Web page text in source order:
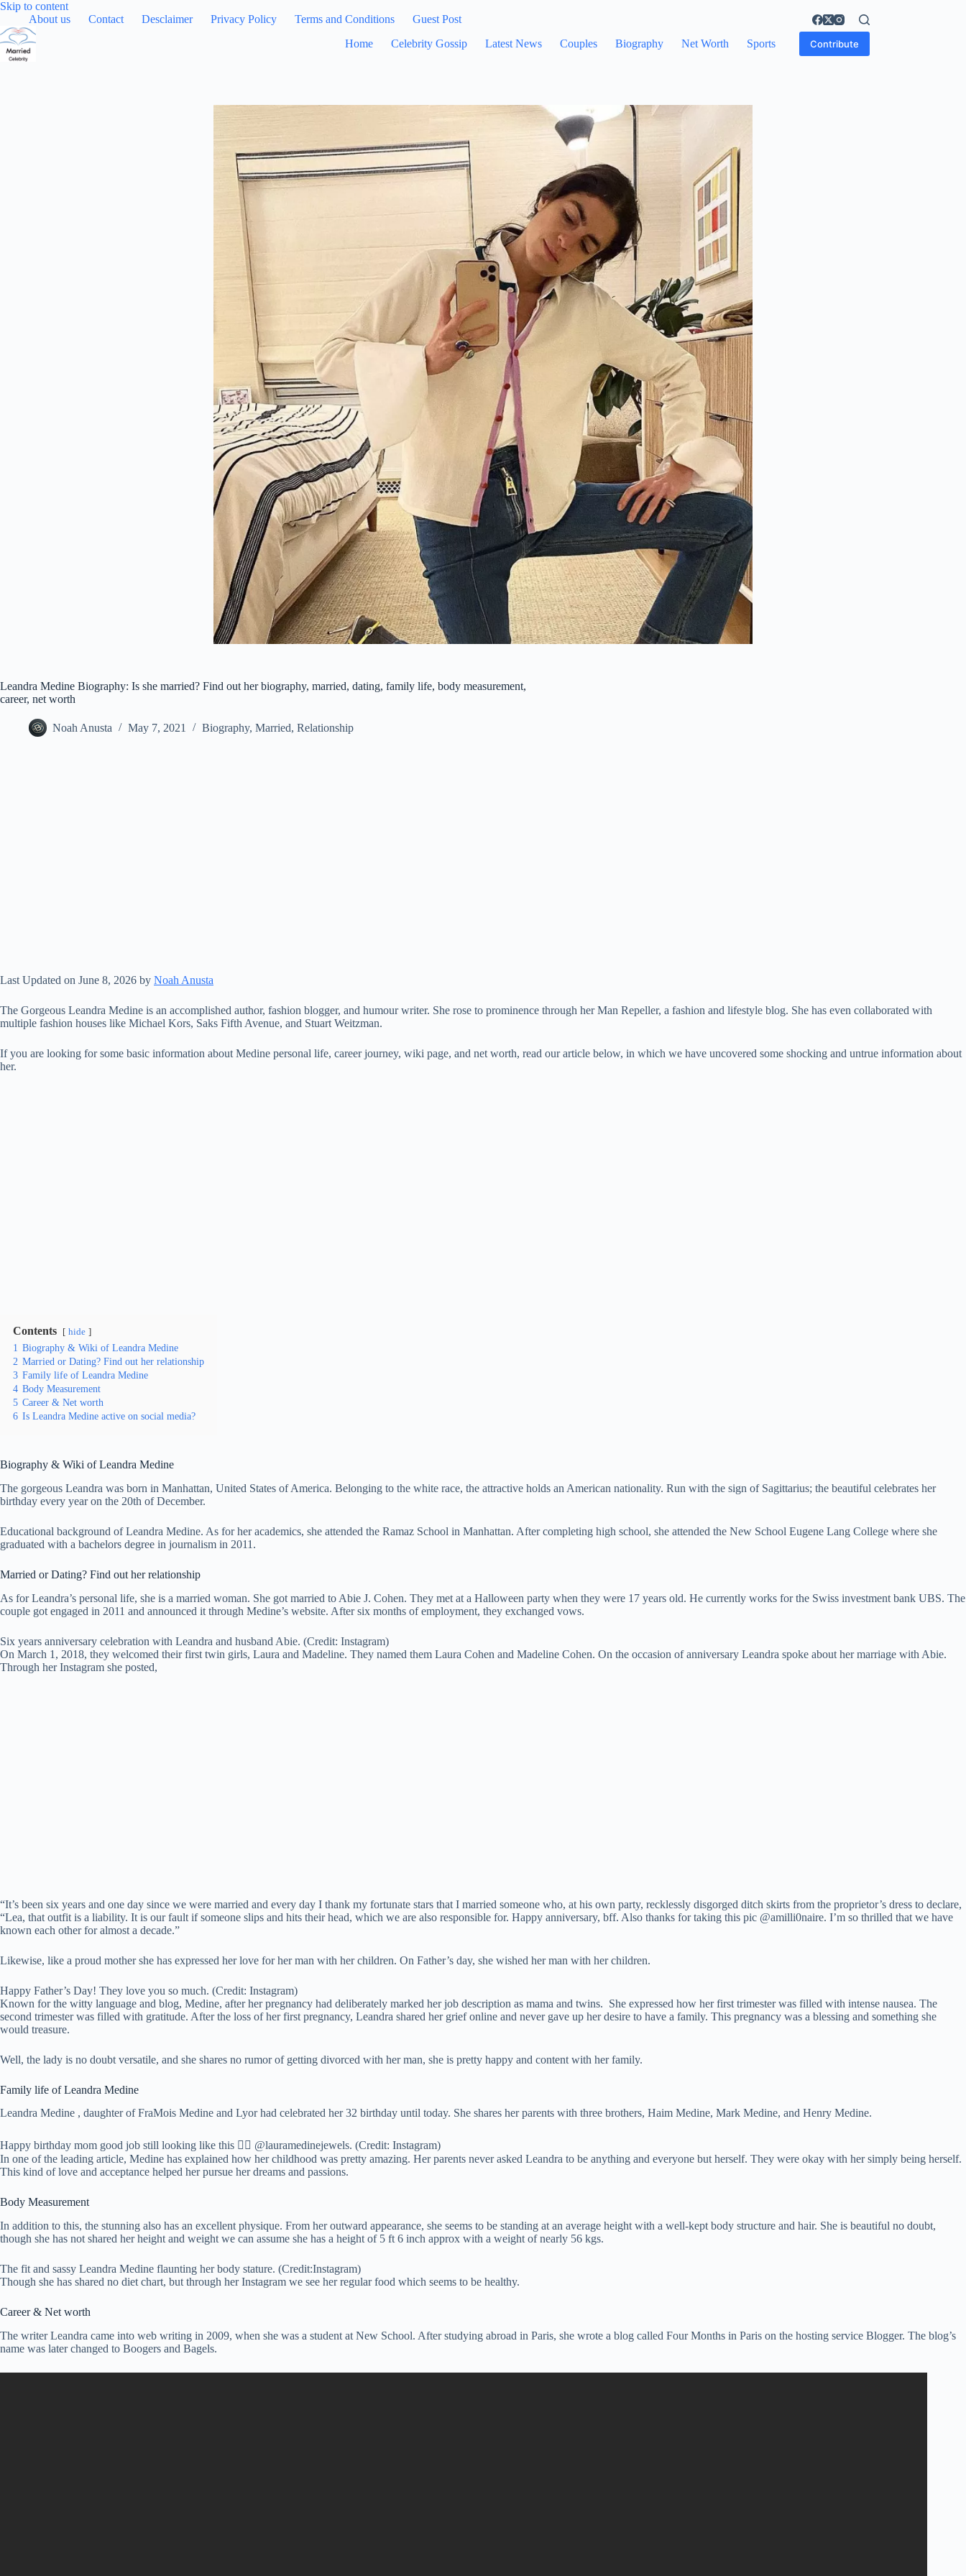
Skip to contentSkip
to
About us Contact Desclaimer Privacy Policy Terms and Conditions
Guest Post
Home
Celebrity Gossip Latest News Couples Biography Net Worth Sports Contribute
Leandra Medine Biography: Is she married? Find out her biography, married, dating, family life, body measurement,
career, net worth
Noah Anusta May 7, 2021 Biography, Married, Relationship
Last Updated on June 8, 2026 by Noah Anusta
The Gorgeous Leandra Medine is an accomplished author, fashion blogger, and humour writer. She rose to prominence through her Man Repeller, a fashion and lifestyle blog. She has even collaborated with
multiple fashion houses like Michael Kors, Saks Fifth Avenue, and Stuart Weitzman.
If you are looking for some basic information about Medine personal life, career journey, wiki page, and net worth, read our article below, in which we have uncovered some shocking and untrue information about
her.
Contents hide
1 Biography & Wiki of Leandra Medine
2 Married or Dating? Find out her relationship
3 Family life of Leandra Medine
4 Body Measurement
5 Career & Net worth
6 Is Leandra Medine active on social media?
Biography & Wiki of Leandra Medine
The gorgeous Leandra was born in Manhattan, United States of America. Belonging to the white race, the attractive holds an American nationality. Run with the sign of Sagittarius; the beautiful celebrates her
birthday every year on the 20th of December.
Educational background of Leandra Medine. As for her academics, she attended the Ramaz School in Manhattan. After completing high school, she attended the New School Eugene Lang College where she
graduated with a bachelors degree in journalism in 2011.
Married or Dating? Find out her relationship
As for Leandra’s personal life, she is a married woman. She got married to Abie J. Cohen. They met at a Halloween party when they were 17 years old. He currently works for the Swiss investment bank UBS. The
couple got engaged in 2011 and announced it through Medine’s website. After six months of employment, they exchanged vows.
Six years anniversary celebration with Leandra and husband Abie. (Credit: Instagram)
On March 1, 2018, they welcomed their first twin girls, Laura and Madeline. They named them Laura Cohen and Madeline Cohen. On the occasion of anniversary Leandra spoke about her marriage with Abie.
Through her Instagram she posted,
“It’s been six years and one day since we were married and every day I thank my fortunate stars that I married someone who, at his own party, recklessly disgorged ditch skirts from the proprietor’s dress to declare,
“Lea, that outfit is a liability. It is our fault if someone slips and hits their head, which we are also responsible for. Happy anniversary, bff. Also thanks for taking this pic @amilli0naire. I’m so thrilled that we have
known each other for almost a decade.”
Likewise, like a proud mother she has expressed her love for her man with her children. On Father’s day, she wished her man with her children.
Happy Father’s Day! They love you so much. (Credit: Instagram)
Known for the witty language and blog, Medine, after her pregnancy had deliberately marked her job description as mama and twins. She expressed how her first trimester was filled with intense nausea. The
second trimester was filled with gratitude. After the loss of her first pregnancy, Leandra shared her grief online and never gave up her desire to have a family. This pregnancy was a blessing and something she
would treasure.
Well, the lady is no doubt versatile, and she shares no rumor of getting divorced with her man, she is pretty happy and content with her family.
Family life of Leandra Medine
Leandra Medine , daughter of FraMois Medine and Lyor had celebrated her 32 birthday until today. She shares her parents with three brothers, Haim Medine, Mark Medine, and Henry Medine.
Happy birthday mom good job still looking like this 👍🏻 @lauramedinejewels. (Credit: Instagram)
In one of the leading article, Medine has explained how her childhood was pretty amazing. Her parents never asked Leandra to be anything and everyone but herself. They were okay with her simply being herself.
This kind of love and acceptance helped her pursue her dreams and passions.
Body Measurement
In addition to this, the stunning also has an excellent physique. From her outward appearance, she seems to be standing at an average height with a well-kept body structure and hair. She is beautiful no doubt,
though she has not shared her height and weight we can assume she has a height of 5 ft 6 inch approx with a weight of nearly 56 kgs.
The fit and sassy Leandra Medine flaunting her body stature. (Credit:Instagram)
Though she has shared no diet chart, but through her Instagram we see her regular food which seems to be healthy.
Career & Net worth
The writer Leandra came into web writing in 2009, when she was a student at New School. After studying abroad in Paris, she wrote a blog called Four Months in Paris on the hosting service Blogger. The blog’s
name was later changed to Boogers and Bagels.